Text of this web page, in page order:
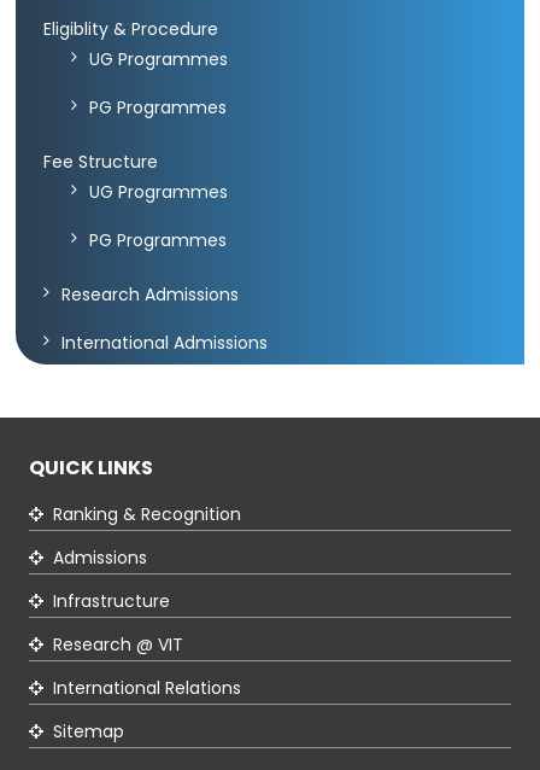
Campus
Policies
values
Eligiblity & Procedure
UG Programmes
PG Programmes
Fee Structure
UG Programmes
PG Programmes
Research Admissions
International Admissions
QUICK LINKS
Ranking & Recognition
Admissions
Infrastructure
Research @ VIT
International Relations
Sitemap